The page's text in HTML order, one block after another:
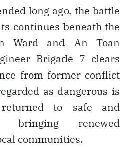
long ago, the battle
continues beneath the
Ward and An Toan
Brigade 7 clears
from former conflict
as dangerous is
to safe and
bringing renewed
communities.